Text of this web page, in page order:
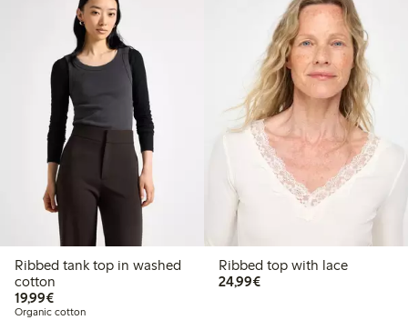
Ribbed tank top in washed
cotton
19,99€€19.99
Organic cotton
Ribbed top with lace
24,99€€24.99